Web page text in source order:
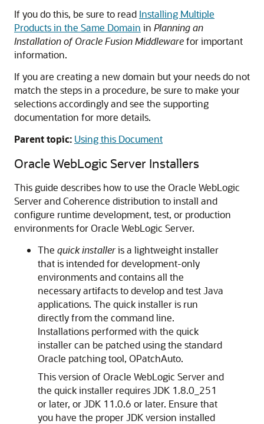
If you do this, be sure to read Installing Multiple
Products in the Same Domain in Planning an
Installation of Oracle Fusion Middlewarefor important
information.
If you are creating a new domain but your needs do not
match the steps in a procedure, be sure to make your
selections accordingly and see the supporting
documentation for more details.
Parent topic: Using this Document
Oracle WebLogic Server Installers
This guide describes how to use the Oracle WebLogic
Server and Coherence distribution to install and
configure runtime development, test, or production
environments for Oracle WebLogic Server.
The quick installeris a lightweight installer
that is intended for development-only
environments and contains all the
necessary artifacts to develop and test Java
applications. The quick installer is run
directly from the command line.
Installations performed with the quick
installer can be patched using the standard
Oracle patching tool, OPatchAuto.
This version of Oracle WebLogic Server and
the quick installer requires JDK 1.8.0_251
or later, or JDK 11.0.6 or later. Ensure that
you have the proper JDK version installed